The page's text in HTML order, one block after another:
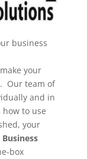
business
your
Our team of
and in
to use
your
Business
box